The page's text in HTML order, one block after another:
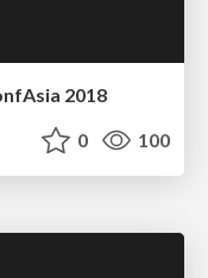
2018
0 100